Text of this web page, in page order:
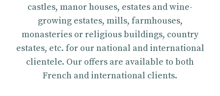
castles, manor houses, estates and wine-
growing estates, mills, farmhouses,
monasteries or religious buildings, country
estates, etc. for our national and international
clientele. Our offers are available to both
French and international clients.